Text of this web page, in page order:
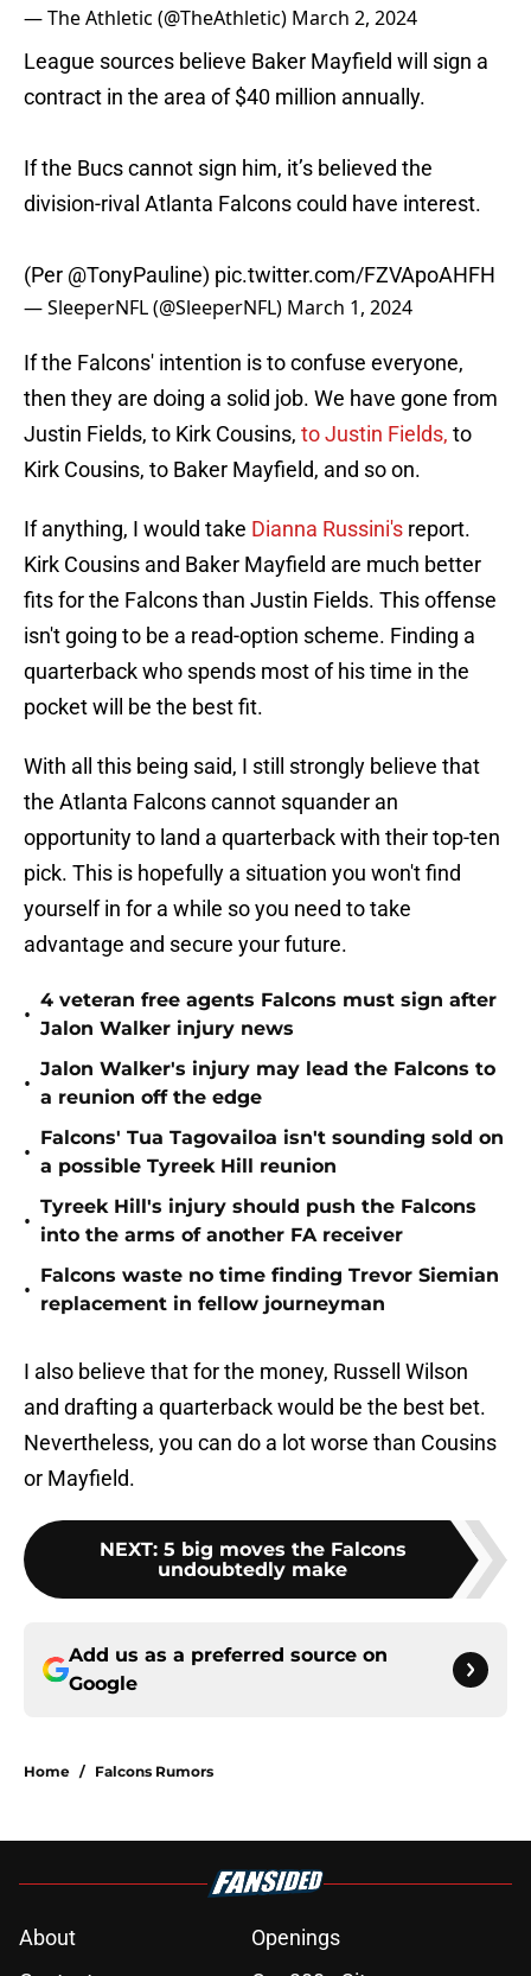
— The Athletic (@TheAthletic) March 2, 2024
League sources believe Baker Mayfield will sign a
contract in the area of $40 million annually.
If the Bucs cannot sign him, it’s believed the
division-rival Atlanta Falcons could have interest.
(Per @TonyPauline) pic.twitter.com/FZVApoAHFH
— SleeperNFL (@SleeperNFL) March 1, 2024
If the Falcons' intention is to confuse everyone,
then they are doing a solid job. We have gone from
Justin Fields, to Kirk Cousins, to Justin Fields, to
Kirk Cousins, to Baker Mayfield, and so on.
If anything, I would take Dianna Russini's report.
Kirk Cousins and Baker Mayfield are much better
fits for the Falcons than Justin Fields. This offense
isn't going to be a read-option scheme. Finding a
quarterback who spends most of his time in the
pocket will be the best fit.
With all this being said, I still strongly believe that
the Atlanta Falcons cannot squander an
opportunity to land a quarterback with their top-ten
pick. This is hopefully a situation you won't find
yourself in for a while so you need to take
advantage and secure your future.
•
4 veteran free agents Falcons must sign after
Jalon Walker injury news
•
Jalon Walker's injury may lead the Falcons to
a reunion off the edge
•
Falcons' Tua Tagovailoa isn't sounding sold on
a possible Tyreek Hill reunion
•
Tyreek Hill's injury should push the Falcons
into the arms of another FA receiver
•
Falcons waste no time finding Trevor Siemian
replacement in fellow journeyman
I also believe that for the money, Russell Wilson
and drafting a quarterback would be the best bet.
Nevertheless, you can do a lot worse than Cousins
or Mayfield.
NEXT: 5 big moves the Falcons
undoubtedly make
Add us as a preferred source on
Google
Home / Falcons Rumors
About
Openings